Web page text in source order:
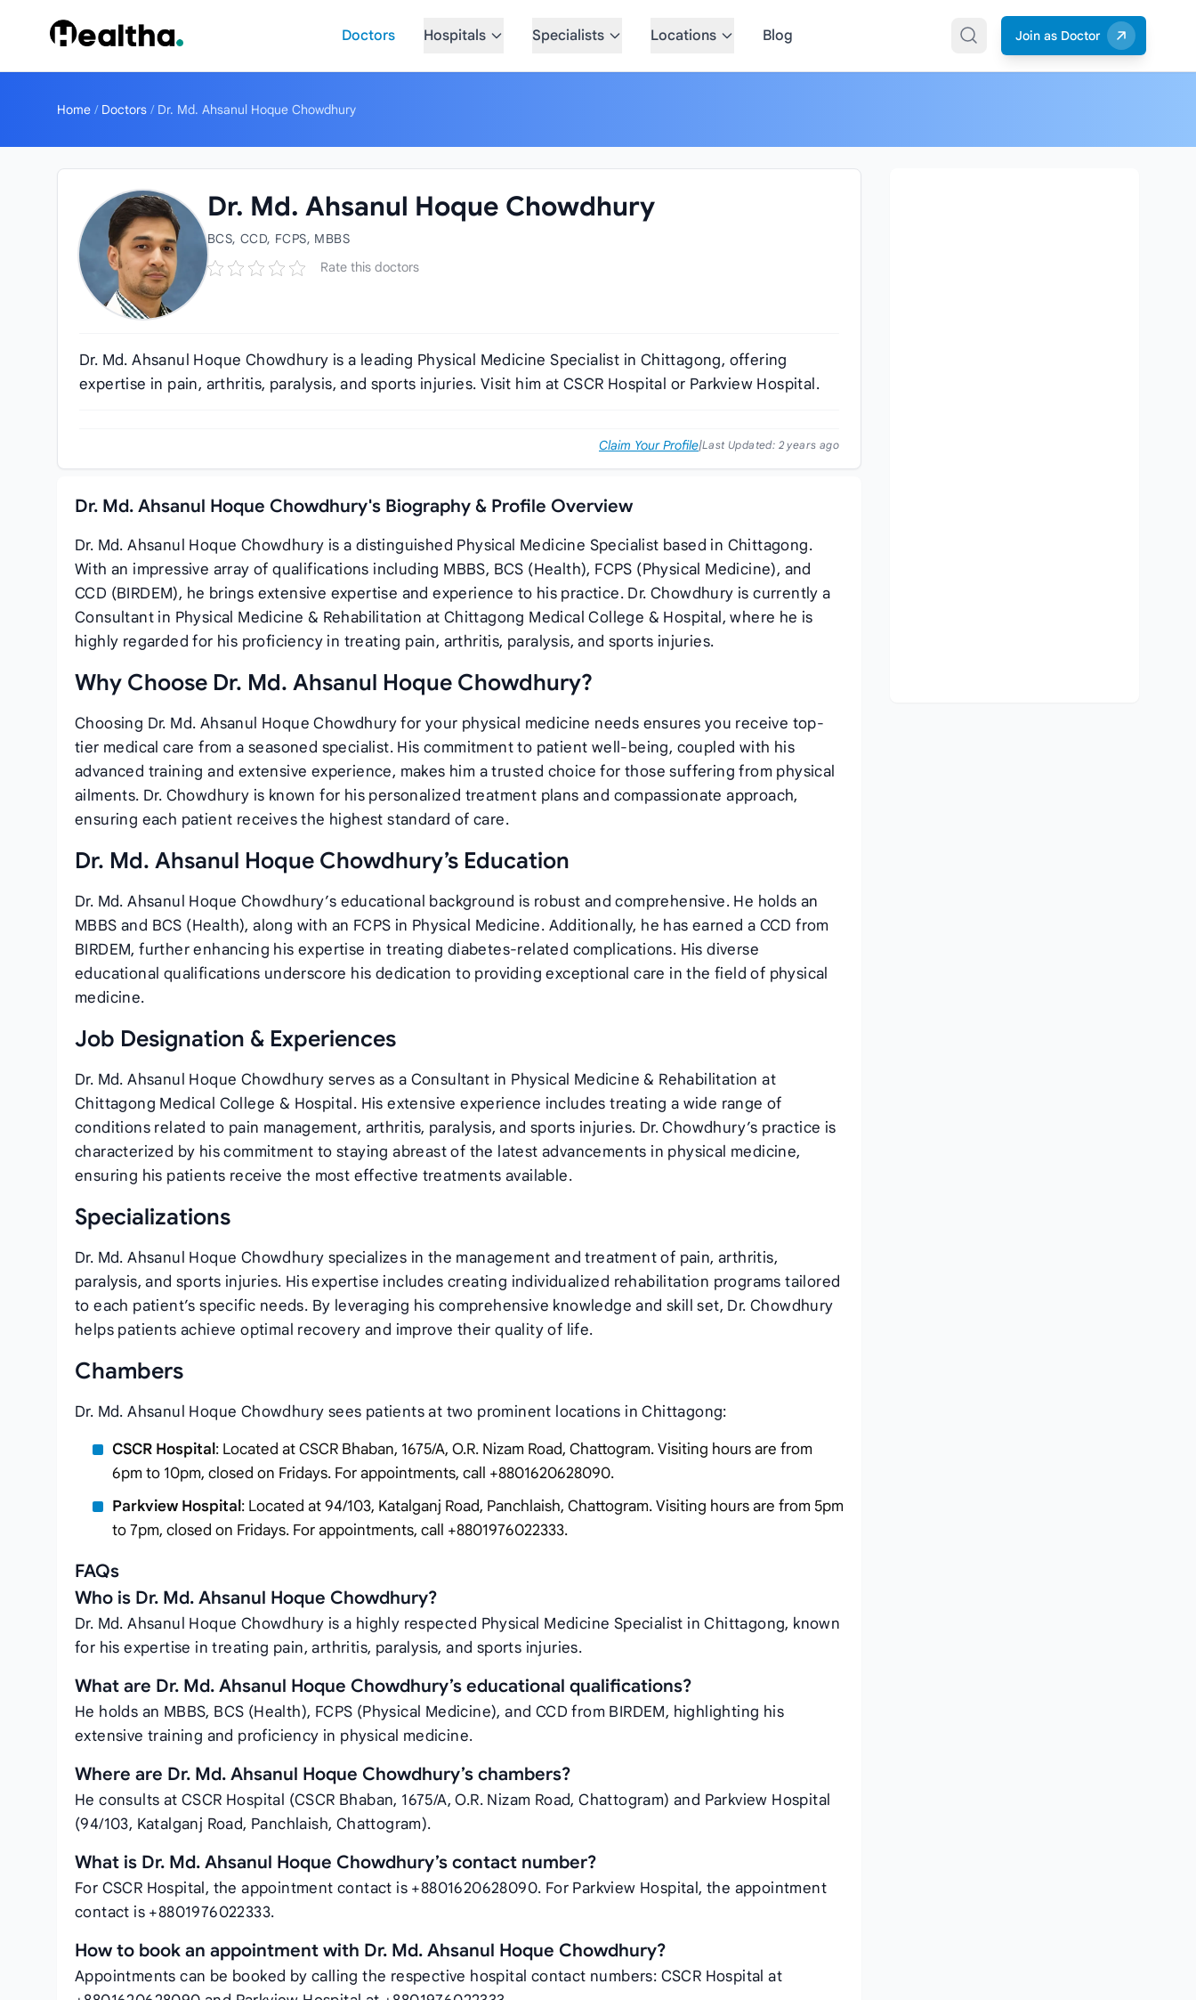
Doctors
Hospitals Specialists Locations Blog Join as Doctor
Home / Doctors / Dr. Md. Ahsanul Hoque Chowdhury
Dr. Md. Ahsanul Hoque Chowdhury
BCS, CCD, FCPS, MBBS
Rate this doctors
Dr. Md. Ahsanul Hoque Chowdhury is a leading Physical Medicine Specialist in Chittagong, offering
expertise in pain, arthritis, paralysis, and sports injuries. Visit him at CSCR Hospital or Parkview Hospital.
Claim Your Profile|Last Updated: 2 years ago
Dr. Md. Ahsanul Hoque Chowdhury's Biography & Profile Overview
Dr. Md. Ahsanul Hoque Chowdhury is a distinguished Physical Medicine Specialist based in Chittagong.
With an impressive array of qualifications including MBBS, BCS (Health), FCPS (Physical Medicine), and
CCD (BIRDEM), he brings extensive expertise and experience to his practice. Dr. Chowdhury is currently a
Consultant in Physical Medicine & Rehabilitation at Chittagong Medical College & Hospital, where he is
highly regarded for his proficiency in treating pain, arthritis, paralysis, and sports injuries.
Why Choose Dr. Md. Ahsanul Hoque Chowdhury?
Choosing Dr. Md. Ahsanul Hoque Chowdhury for your physical medicine needs ensures you receive top-
tier medical care from a seasoned specialist. His commitment to patient well-being, coupled with his
advanced training and extensive experience, makes him a trusted choice for those suffering from physical
ailments. Dr. Chowdhury is known for his personalized treatment plans and compassionate approach,
ensuring each patient receives the highest standard of care.
Dr. Md. Ahsanul Hoque Chowdhury’s Education
Dr. Md. Ahsanul Hoque Chowdhury’s educational background is robust and comprehensive. He holds an
MBBS and BCS (Health), along with an FCPS in Physical Medicine. Additionally, he has earned a CCD from
BIRDEM, further enhancing his expertise in treating diabetes-related complications. His diverse
educational qualifications underscore his dedication to providing exceptional care in the field of physical
medicine.
Job Designation & Experiences
Dr. Md. Ahsanul Hoque Chowdhury serves as a Consultant in Physical Medicine & Rehabilitation at
Chittagong Medical College & Hospital. His extensive experience includes treating a wide range of
conditions related to pain management, arthritis, paralysis, and sports injuries. Dr. Chowdhury’s practice is
characterized by his commitment to staying abreast of the latest advancements in physical medicine,
ensuring his patients receive the most effective treatments available.
Specializations
Dr. Md. Ahsanul Hoque Chowdhury specializes in the management and treatment of pain, arthritis,
paralysis, and sports injuries. His expertise includes creating individualized rehabilitation programs tailored
to each patient’s specific needs. By leveraging his comprehensive knowledge and skill set, Dr. Chowdhury
helps patients achieve optimal recovery and improve their quality of life.
Chambers
Dr. Md. Ahsanul Hoque Chowdhury sees patients at two prominent locations in Chittagong:
CSCR Hospital : Located at CSCR Bhaban, 1675/A, O.R. Nizam Road, Chattogram. Visiting hours are from
6pm to 10pm, closed on Fridays. For appointments, call +8801620628090.
Parkview Hospital : Located at 94/103, Katalganj Road, Panchlaish, Chattogram. Visiting hours are from 5pm
to 7pm, closed on Fridays. For appointments, call +8801976022333.
FAQs
Who is Dr. Md. Ahsanul Hoque Chowdhury?
Dr. Md. Ahsanul Hoque Chowdhury is a highly respected Physical Medicine Specialist in Chittagong, known
for his expertise in treating pain, arthritis, paralysis, and sports injuries.
What are Dr. Md. Ahsanul Hoque Chowdhury’s educational qualifications?
He holds an MBBS, BCS (Health), FCPS (Physical Medicine), and CCD from BIRDEM, highlighting his
extensive training and proficiency in physical medicine.
Where are Dr. Md. Ahsanul Hoque Chowdhury’s chambers?
He consults at CSCR Hospital (CSCR Bhaban, 1675/A, O.R. Nizam Road, Chattogram) and Parkview Hospital
(94/103, Katalganj Road, Panchlaish, Chattogram).
What is Dr. Md. Ahsanul Hoque Chowdhury’s contact number?
For CSCR Hospital, the appointment contact is +8801620628090. For Parkview Hospital, the appointment
contact is +8801976022333.
How to book an appointment with Dr. Md. Ahsanul Hoque Chowdhury?
Appointments can be booked by calling the respective hospital contact numbers: CSCR Hospital at